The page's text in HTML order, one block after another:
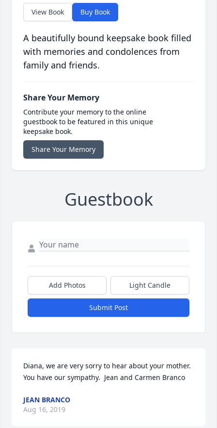
View Book Buy Book
A beautifully bound keepsake book filled
with memories and condolences from
family and friends.
Share Your Memory
Contribute your memory to the online
guestbook to be featured in this unique
keepsake book.
Share Your Memory
Guestbook
Add Photos Light Candle
Submit Post
Diana, we are very sorry to hear about your mother.
You have our sympathy.  Jean and Carmen Branco
JEAN BRANCO
Aug 16, 2019